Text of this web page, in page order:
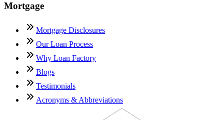
Mortgage
Mortgage Disclosures
Our Loan Process
Why Loan Factory
Blogs
Testimonials
Acronyms & Abbreviations